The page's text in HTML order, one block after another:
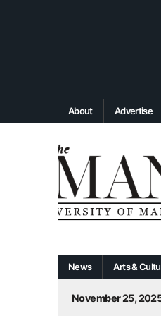
About Advertise
News Arts &
November 25,